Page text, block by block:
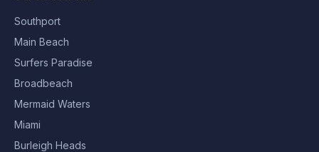
Southport
Main Beach
Surfers Paradise
Broadbeach
Mermaid Waters
Miami
Burleigh Heads